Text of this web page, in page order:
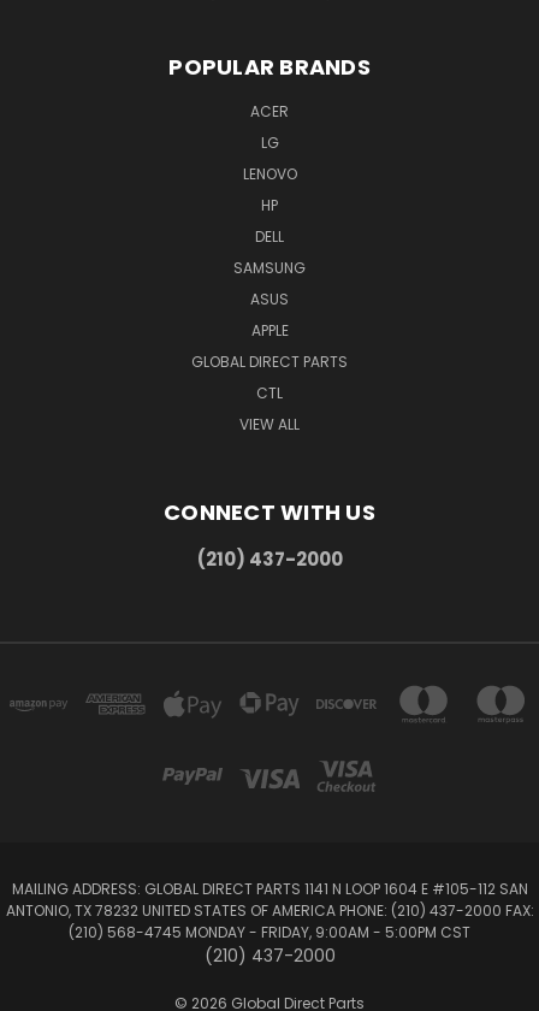
POPULAR BRANDS
ACER
LG
LENOVO
HP
DELL
SAMSUNG
ASUS
APPLE
GLOBAL DIRECT PARTS
CTL
VIEW ALL
CONNECT WITH US
(210) 437-2000
MAILING ADDRESS: GLOBAL DIRECT PARTS 1141 N LOOP 1604 E #105-112 SAN
ANTONIO, TX 78232 UNITED STATES OF AMERICA PHONE: (210) 437-2000 FAX:
(210) 568-4745 MONDAY - FRIDAY, 9:00AM - 5:00PM CST
(210) 437-2000
© 2026 Global Direct Parts